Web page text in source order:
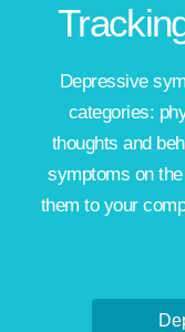
Depressive
categories:
thoughts and
symptoms on
them to your